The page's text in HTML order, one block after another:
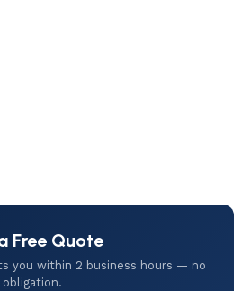
Free Quote
you within 2 business hours — no
obligation.